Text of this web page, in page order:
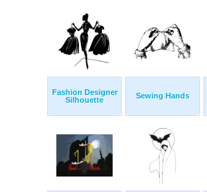
Fashion Designer
Silhouette
Sewing Hands